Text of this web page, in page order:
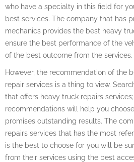
who have a specialty in this field for
best services. The company that has
mechanics provides the best heavy
ensure the best performance of the
of the best outcome from the services.
However, the recommendation of the
repair services is a thing to view.
that offers heavy truck repairs
recommendations will help you
promises outstanding results. The
repairs services that has the most
is the best to choose for you will be
from their services using the best